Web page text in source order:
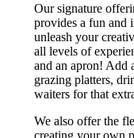
Our signature
provides a fun and
unleash your
all levels of
and an apron! Add
grazing platters,
waiters for that
We also offer the
creating your own